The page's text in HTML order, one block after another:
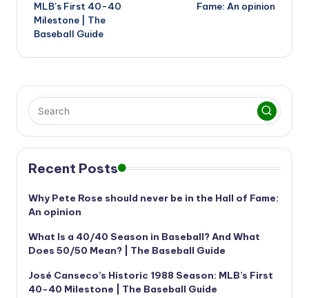
MLB’s First 40-40
Milestone | The
Baseball Guide
Fame: An opinion
Recent Posts
Why Pete Rose should never be in the Hall of Fame:
An opinion
What Is a 40/40 Season in Baseball? And What
Does 50/50 Mean? | The Baseball Guide
José Canseco’s Historic 1988 Season: MLB’s First
40-40 Milestone | The Baseball Guide